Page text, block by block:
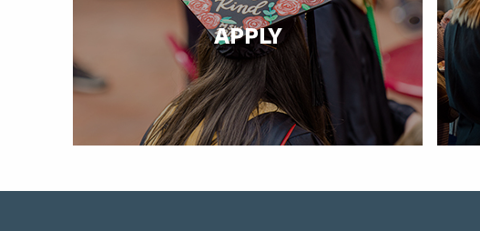
APPLY